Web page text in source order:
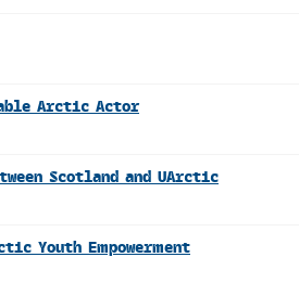
Arctic Actor
Scotland and UArctic
Youth Empowerment